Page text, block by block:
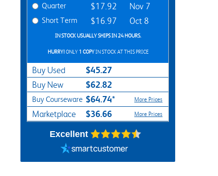
Quarter $17.92 Nov 7
Short Term $16.97 Oct 8
IN STOCK USUALLY SHIPS IN 24 HOURS.
HURRY!ONLY 1 COPYIN STOCK AT THIS PRICE
Buy Used $45.27
Buy New $62.82
Buy Courseware $64.74* More Prices
Marketplace $36.66 More Prices
Excellent